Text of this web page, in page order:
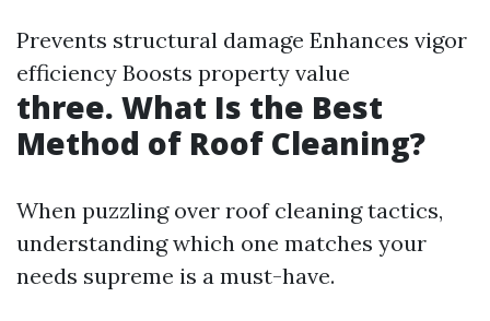
Prevents structural damage Enhances vigor
efficiency Boosts property value
three. What Is the Best
Method of Roof Cleaning?
When puzzling over roof cleaning tactics,
understanding which one matches your
needs supreme is a must-have.